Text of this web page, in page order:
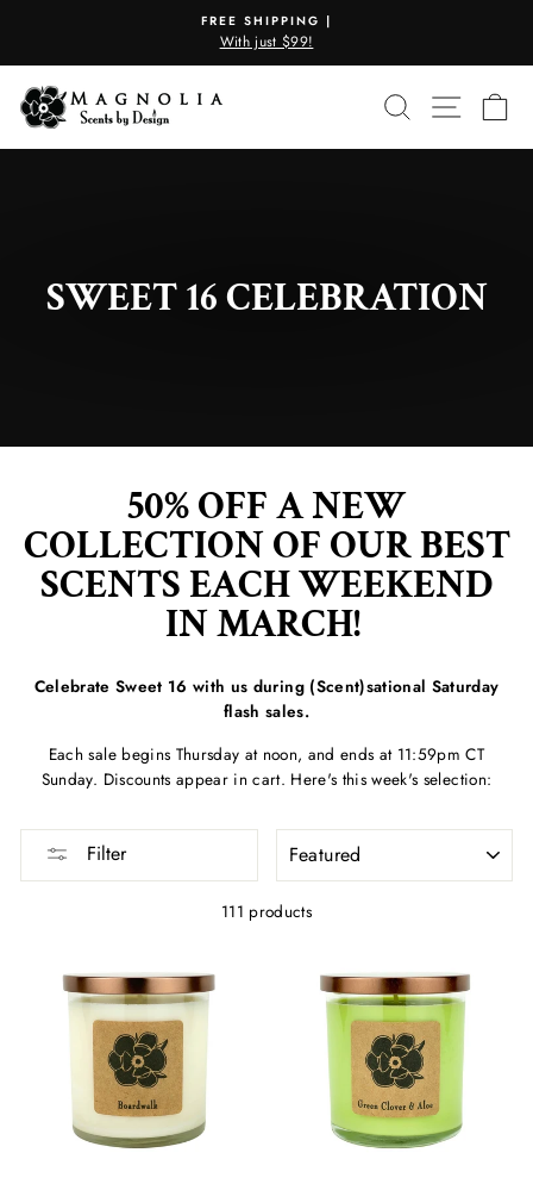
content
Pause
FREE SHIPPING |
With just $99!
SEARCHSITE
SWEET 16 CELEBRATION
50% OFF A NEW
COLLECTION OF OUR BEST
SCENTS EACH WEEKEND
IN MARCH!
Celebrate Sweet 16 with us during (Scent)sational Saturday
flash sales.
Each sale begins Thursday at noon, and ends at 11:59pm CT
Sunday. Discounts appear in cart. Here's this week's selection:
Filter
111 products